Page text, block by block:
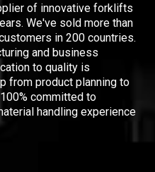
of innovative forklifts
We've sold more than
in 200 countries.
and business
to quality is
from product planning to
committed to
handling experience